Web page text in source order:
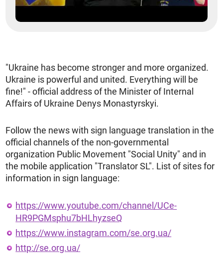
"Ukraine has become stronger and more organized.
Ukraine is powerful and united. Everything will be
fine!" - official address of the Minister of Internal
Affairs of Ukraine Denys Monastyrskyi.
Follow the news with sign language translation in the
official channels of the non-governmental
organization Public Movement "Social Unity" and in
the mobile application "Translator SL". List of sites for
information in sign language:
https://www.youtube.com/channel/UCe-
HR9PGMsphu7bHLhyzseQ
https://www.instagram.com/se.org.ua/
http://se.org.ua/